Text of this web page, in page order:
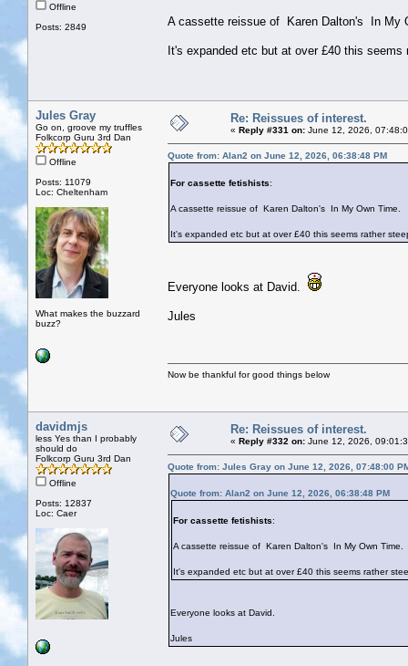
Offline
Posts: 2849
A cassette reissue of Karen Dalton's In My
It's expanded etc but at over £40 this
Jules Gray
Go on, groove my truffles
Folkcorp Guru 3rd Dan
Offline
Posts: 11079
Loc: Cheltenham
What makes the buzzard
buzz?
Re: Reissues of interest.
« Reply #331 on: June 12, 2026,
Quote from: Alan2 on June 12, 2026, 06:38:48 PM
For cassette fetishists:
A cassette reissue of Karen Dalton's In My Own Time.
It's expanded etc but at over £40 this seems rather
Everyone looks at David.
Jules
Now be thankful for good things below
davidmjs
less Yes than I probably
should do
Folkcorp Guru 3rd Dan
Offline
Posts: 12837
Loc: Caer
Re: Reissues of interest.
« Reply #332 on: June 12, 2026,
Quote from: Jules Gray on June 12, 2026, 07:48:00
Quote from: Alan2 on June 12, 2026, 06:38:48 PM
For cassette fetishists:
A cassette reissue of Karen Dalton's In My Own Time.
It's expanded etc but at over £40 this seems rather
Everyone looks at David.
Jules